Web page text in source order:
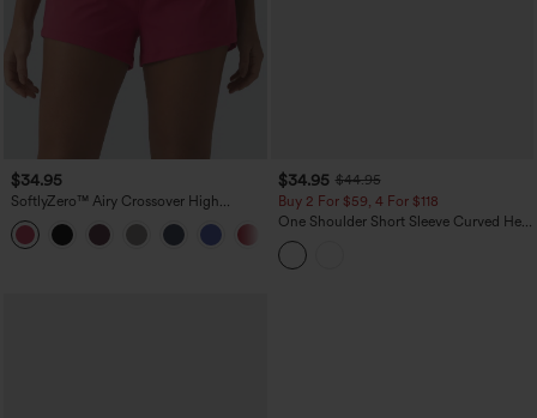
$34.95
SoftlyZero™ Airy Crossover High
Waisted 2-in-1 InstantCool Yoga Shorts
3'' with Pockets
$34.95 $44.95
Buy 2 For $59, 4 For $118
One Shoulder Short Sleeve Curved Hem
High Low Built-in Bra Polka Dot Casual
Top